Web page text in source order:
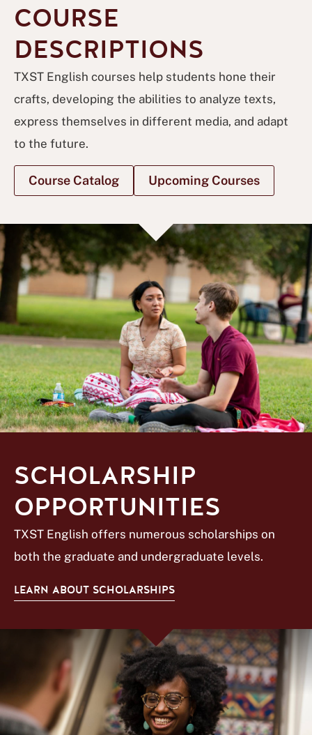
COURSE
DESCRIPTIONS
TXST English courses help students hone their
crafts, developing the abilities to analyze texts,
express themselves in different media, and adapt
to the future.
Course Catalog Upcoming Courses
SCHOLARSHIP
OPPORTUNITIES
TXST English offers numerous scholarships on
both the graduate and undergraduate levels.
LEARN ABOUT SCHOLARSHIPS